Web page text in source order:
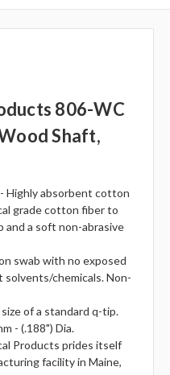
806-WC
Shaft,
- Highly absorbent cotton
grade cotton fiber to
a soft non-abrasive
swab with no exposed
chemicals. Non-
of a standard q-tip.
- (.188") Dia.
Products prides itself
facility in Maine,